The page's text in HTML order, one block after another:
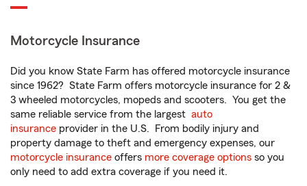
Motorcycle Insurance
Did you know State Farm has offered motorcycle insurance
since 1962? State Farm offers motorcycle insurance for 2 &
3 wheeled motorcycles, mopeds and scooters. You get the
same reliable service from the largest auto
insurance provider in the U.S. From bodily injury and
property damage to theft and emergency expenses, our
motorcycle insurance offers more coverage options so you
only need to add extra coverage if you need it.